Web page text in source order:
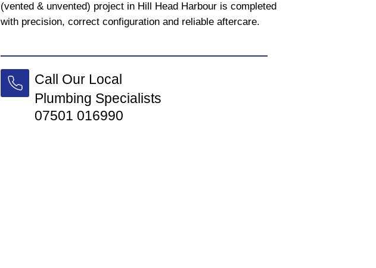
(vented & unvented) project in Hill Head Harbour is completed
with precision, correct configuration and reliable aftercare.
Call Our Local
Plumbing Specialists
07501 016990